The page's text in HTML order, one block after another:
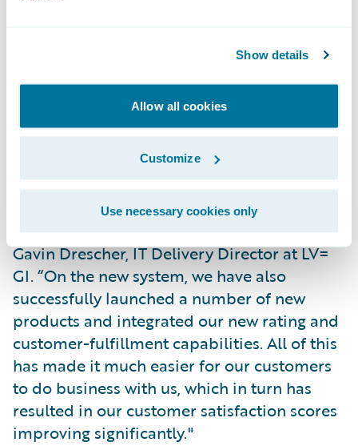
Show details
Allow all cookies
Customize
Use necessary cookies only
more efficient for customers and frontline
successfully monitor business performance
across both legacy and new platforms.
"We have simplified many of our core
transactional processes, making us more
efficient and productive, while at the same
time reducing operating expenses,” said
Gavin Drescher, IT Delivery Director at LV=
GI. “On the new system, we have also
successfully launched a number of new
products and integrated our new rating and
customer-fulfillment capabilities. All of this
has made it much easier for our customers
to do business with us, which in turn has
resulted in our customer satisfaction scores
improving significantly."